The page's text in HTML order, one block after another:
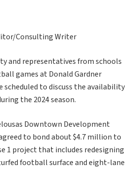
Consulting Writer
and representatives from schools
games at Donald Gardner
scheduled to discuss the availability
the 2024 season.
Downtown Development
to bond about $4.7 million to
1 project that includes redesigning
football surface and eight-lane